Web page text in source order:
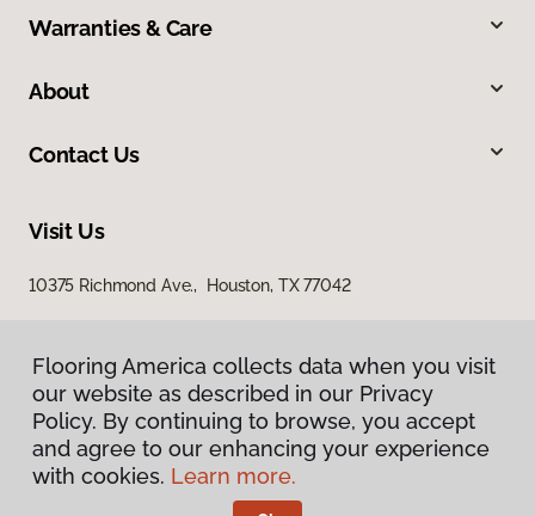
Warranties & Care
About
Contact Us
Visit Us
10375 Richmond Ave., Houston, TX 77042
Privacy Policy
Terms & Conditions
Flooring America collects data when you visit
our website as described in our Privacy
Policy. By continuing to browse, you accept
and agree to our enhancing your experience
with cookies. Learn more.